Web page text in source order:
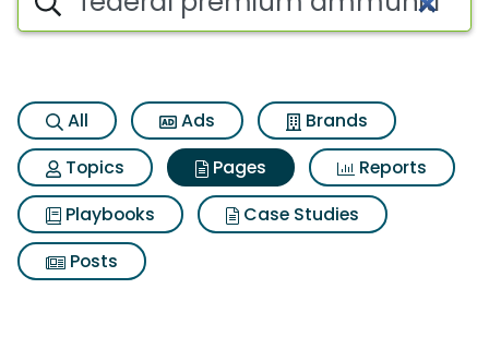
All Ads
Brands
Topics
Pages
Reports
Playbooks
Case Studies
Posts